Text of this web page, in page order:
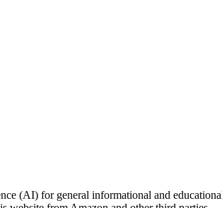
(AI) for general informational and